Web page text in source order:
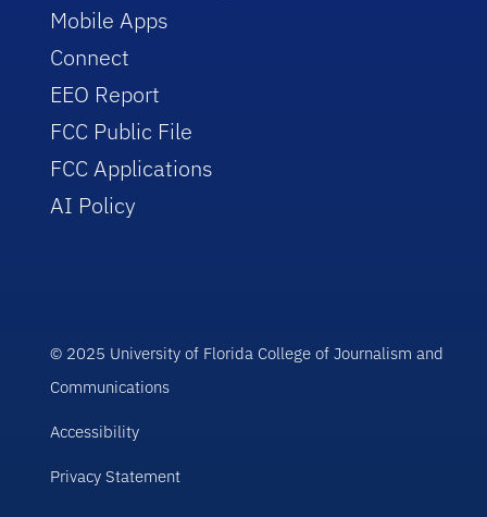
Mobile Apps
Connect
EEO Report
FCC Public File
FCC Applications
AI Policy
© 2025 University of Florida College of Journalism and
Communications
Accessibility
Privacy Statement